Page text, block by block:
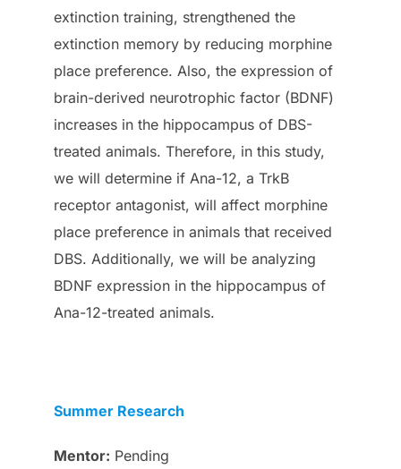
extinction training, strengthened the
extinction memory by reducing morphine
place preference. Also, the expression of
brain-derived neurotrophic factor (BDNF)
increases in the hippocampus of DBS-
treated animals. Therefore, in this study,
we will determine if Ana-12, a TrkB
receptor antagonist, will affect morphine
place preference in animals that received
DBS. Additionally, we will be analyzing
BDNF expression in the hippocampus of
Ana-12-treated animals.
Summer Research
Mentor: Pending